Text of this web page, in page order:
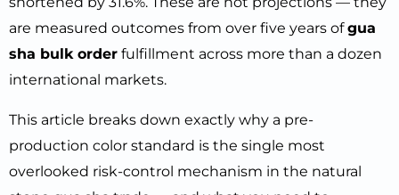
are measured outcomes from over five years ofgua
sha bulk order fulfillment across more than a dozen
international markets.
This article breaks down exactly why a pre-
production color standard is the single most
overlooked risk-control mechanism in the natural